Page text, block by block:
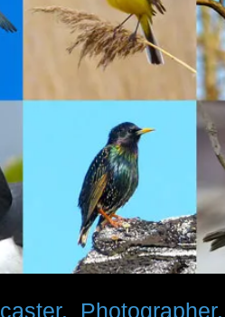
Photographer.